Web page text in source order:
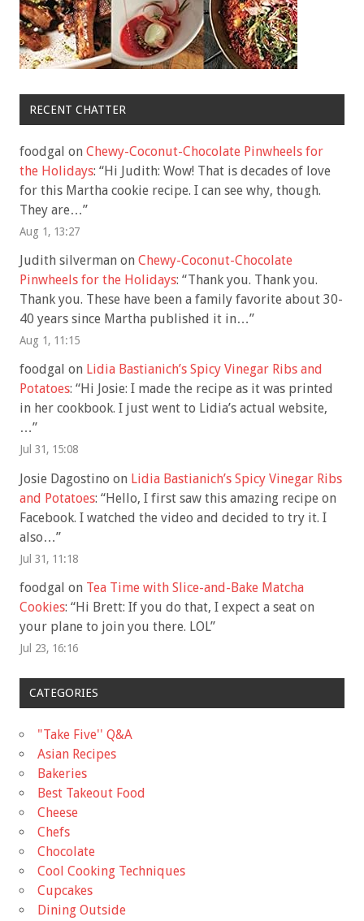
RECENT CHATTER
foodgal on Chewy-Coconut-Chocolate Pinwheels for
the Holidays: “Hi Judith: Wow! That is decades of love
for this Martha cookie recipe. I can see why, though.
They are…”
Aug 1, 13:27
Judith silverman on Chewy-Coconut-Chocolate
Pinwheels for the Holidays: “Thank you. Thank you.
Thank you. These have been a family favorite about 30-
40 years since Martha published it in…”
Aug 1, 11:15
foodgal on Lidia Bastianich’s Spicy Vinegar Ribs and
Potatoes: “Hi Josie: I made the recipe as it was printed
in her cookbook. I just went to Lidia’s actual website,
…”
Jul 31, 15:08
Josie Dagostino on Lidia Bastianich’s Spicy Vinegar Ribs
and Potatoes: “Hello, I first saw this amazing recipe on
Facebook. I watched the video and decided to try it. I
also…”
Jul 31, 11:18
foodgal on Tea Time with Slice-and-Bake Matcha
Cookies: “Hi Brett: If you do that, I expect a seat on
your plane to join you there. LOL”
Jul 23, 16:16
CATEGORIES
"Take Five'' Q&A
Asian Recipes
Bakeries
Best Takeout Food
Cheese
Chefs
Chocolate
Cool Cooking Techniques
Cupcakes
Dining Outside